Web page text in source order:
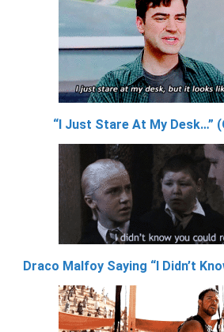
“I Just Stare At My Desk…”
Draco Malfoy Saying “I Didn’t